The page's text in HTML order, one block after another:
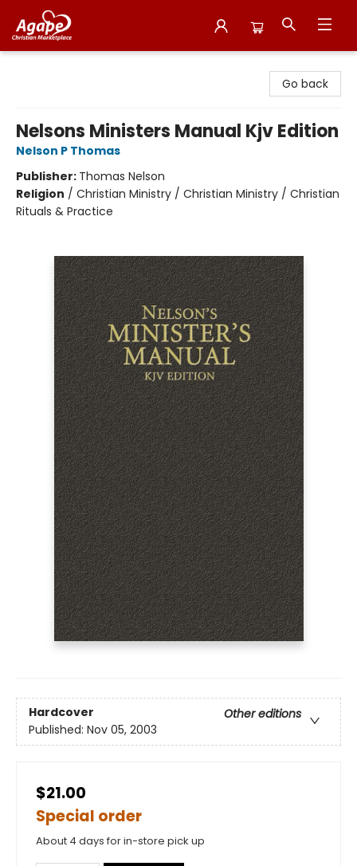
Go back
Nelsons Ministers Manual Kjv Edition
Nelson P Thomas
Publisher: Thomas Nelson
Religion / Christian Ministry / Christian Ministry / Christian
Rituals & Practice
Hardcover
Other editions
Published: Nov 05, 2003
$21.00
Special order
About 4 days for in-store pick up